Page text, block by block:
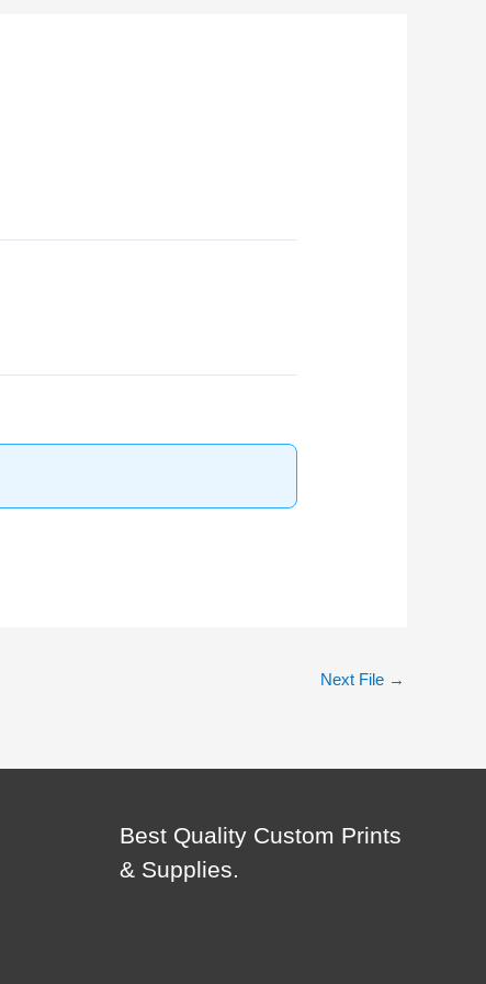
Next File →
Best Quality Custom Prints
& Supplies.